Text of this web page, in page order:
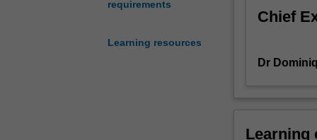
requirements
Learning resources
related
unit
legal
Chief
Dr
Learning